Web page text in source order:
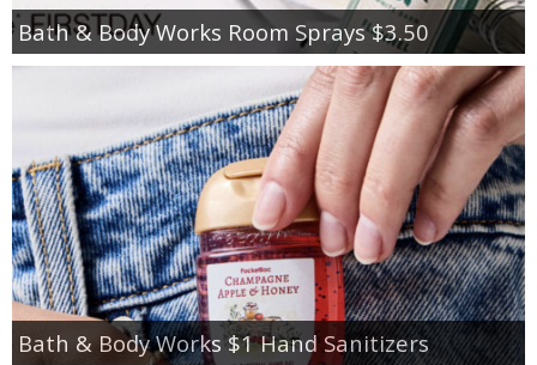
Bath & Body Works Room Sprays $3.50
Bath & Body Works $1 Hand Sanitizers